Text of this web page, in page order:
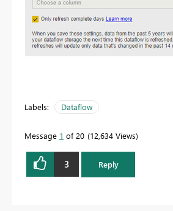
Labels: Dataflow
Message 1 of 20 12,634 Views
3 Reply